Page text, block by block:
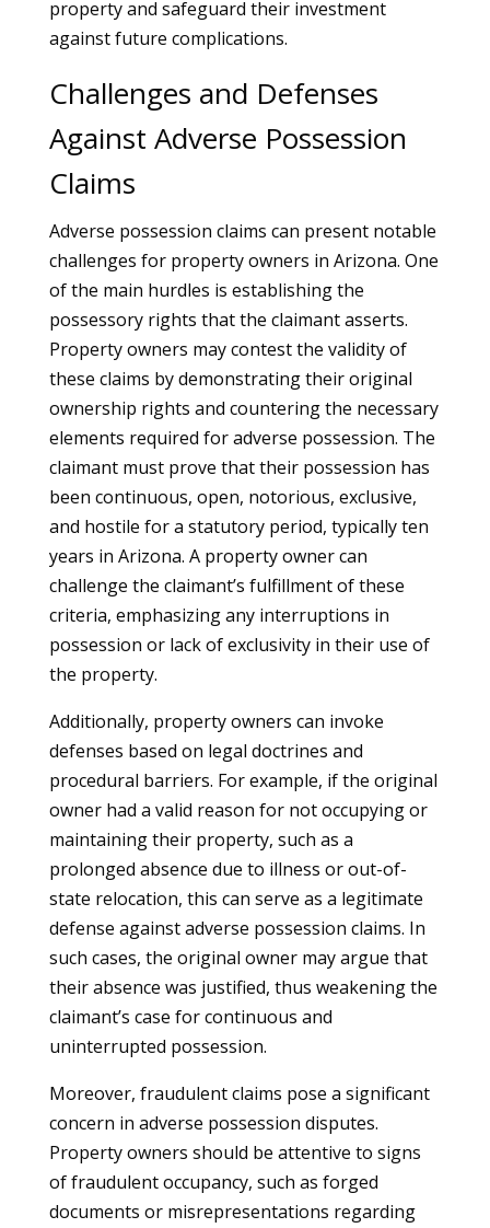
property and safeguard their investment
against future complications.
Challenges and Defenses
Against Adverse Possession
Claims
Adverse possession claims can present notable
challenges for property owners in Arizona. One
of the main hurdles is establishing the
possessory rights that the claimant asserts.
Property owners may contest the validity of
these claims by demonstrating their original
ownership rights and countering the necessary
elements required for adverse possession. The
claimant must prove that their possession has
been continuous, open, notorious, exclusive,
and hostile for a statutory period, typically ten
years in Arizona. A property owner can
challenge the claimant’s fulfillment of these
criteria, emphasizing any interruptions in
possession or lack of exclusivity in their use of
the property.
Additionally, property owners can invoke
defenses based on legal doctrines and
procedural barriers. For example, if the original
owner had a valid reason for not occupying or
maintaining their property, such as a
prolonged absence due to illness or out-of-
state relocation, this can serve as a legitimate
defense against adverse possession claims. In
such cases, the original owner may argue that
their absence was justified, thus weakening the
claimant’s case for continuous and
uninterrupted possession.
Moreover, fraudulent claims pose a significant
concern in adverse possession disputes.
Property owners should be attentive to signs
of fraudulent occupancy, such as forged
documents or misrepresentations regarding